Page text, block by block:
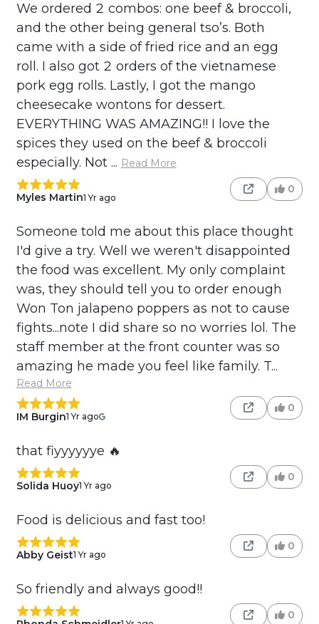
We ordered 2 combos: one beef & broccoli,
and the other being general tso’s. Both
came with a side of fried rice and an egg
roll. I also got 2 orders of the vietnamese
pork egg rolls. Lastly, I got the mango
cheesecake wontons for dessert.
EVERYTHING WAS AMAZING!! I love the
spices they used on the beef & broccoli
especially. Not ... Read More
Myles Martin1 Yr ago
0
Someone told me about this place thought
I'd give a try. Well we weren't disappointed
the food was excellent. My only complaint
was, they should tell you to order enough
Won Ton jalapeno poppers as not to cause
fights...note I did share so no worries lol. The
staff member at the front counter was so
amazing he made you feel like family. T...
Read More
IM Burgin1 Yr ago
0
that fiyyyyyye 🔥
Solida Huoy1 Yr ago
0
Food is delicious and fast too!
Abby Geist1 Yr ago
0
So friendly and always good!!
0